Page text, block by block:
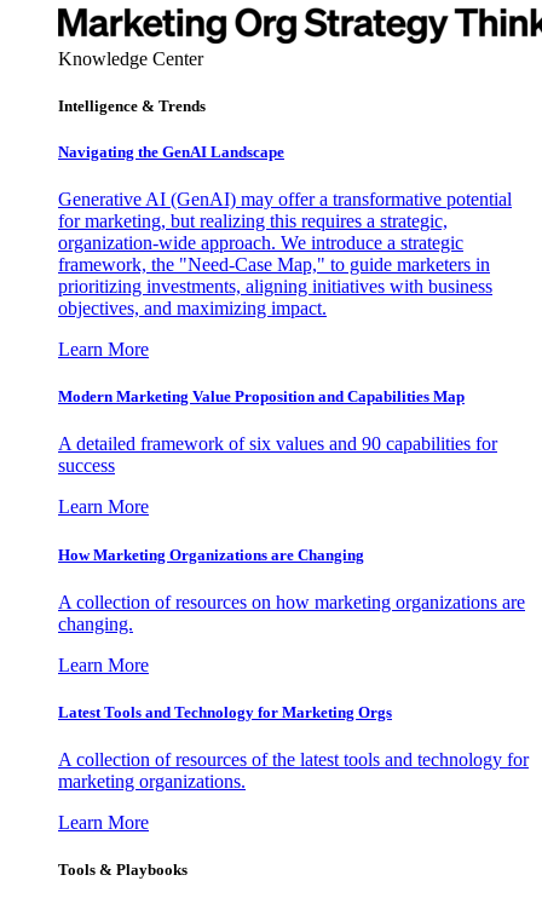
Knowledge Center
Intelligence & Trends
Navigating the GenAI Landscape
Generative AI (GenAI) may offer a transformative potential
for marketing, but realizing this requires a strategic,
organization-wide approach. We introduce a strategic
framework, the "Need-Case Map," to guide marketers in
prioritizing investments, aligning initiatives with business
objectives, and maximizing impact.
Learn More
Modern Marketing Value Proposition and Capabilities Map
A detailed framework of six values and 90 capabilities for
success
Learn More
How Marketing Organizations are Changing
A collection of resources on how marketing organizations are
changing.
Learn More
Latest Tools and Technology for Marketing Orgs
A collection of resources of the latest tools and technology for
marketing organizations.
Learn More
Tools & Playbooks